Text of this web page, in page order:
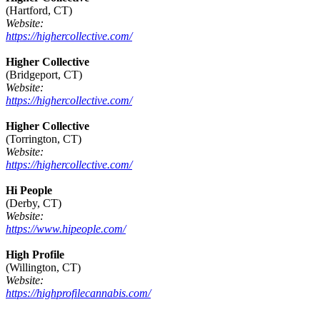
(Hartford, CT)
Website:
https://highercollective.com/
Higher Collective
(Bridgeport, CT)
Website:
https://highercollective.com/
Higher Collective
(Torrington, CT)
Website:
https://highercollective.com/
Hi People
(Derby, CT)
Website:
https://www.hipeople.com/
High Profile
(Willington, CT)
Website:
https://highprofilecannabis.com/